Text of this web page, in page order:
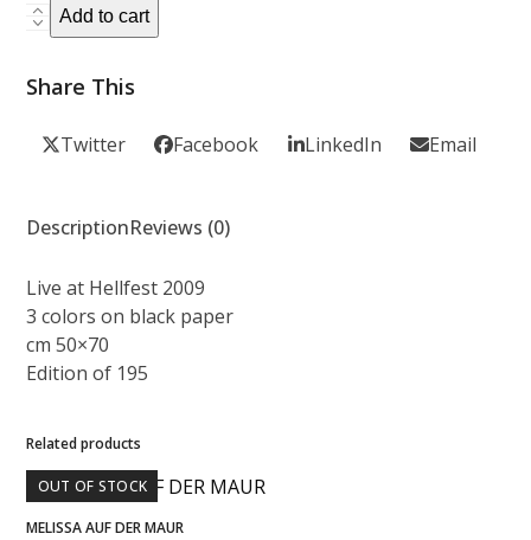
UFOMAMMUT
Hellfest
2009
quantity
Add to cart
Share This
Twitter Facebook LinkedIn Email
DescriptionReviews (0)
Live at Hellfest 2009
3 colors on black paper
cm 50×70
Edition of 195
Related products
OUT OF STOCK
MELISSA AUF DER MAUR